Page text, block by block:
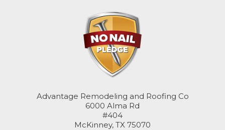
Advantage Remodeling and Roofing Co
6000 Alma Rd
#404
McKinney, TX 75070